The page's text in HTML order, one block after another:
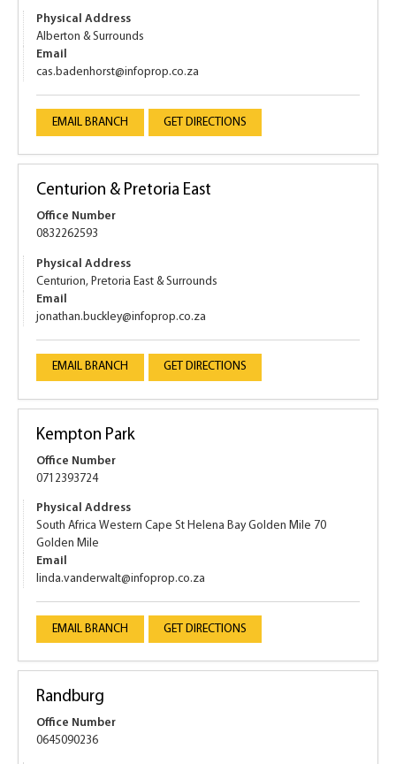
Physical Address
Alberton & Surrounds
Email
cas.badenhorst@infoprop.co.za
EMAIL BRANCH GET DIRECTIONS
Centurion & Pretoria East
Office Number
0832262593
Physical Address
Centurion, Pretoria East & Surrounds
Email
jonathan.buckley@infoprop.co.za
EMAIL BRANCH GET DIRECTIONS
Kempton Park
Office Number
0712393724
Physical Address
South Africa Western Cape St Helena Bay Golden Mile 70
Golden Mile
Email
linda.vanderwalt@infoprop.co.za
EMAIL BRANCH GET DIRECTIONS
Randburg
Office Number
0645090236